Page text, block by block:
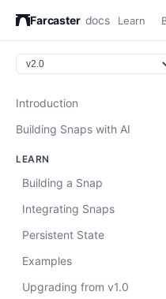
Farcaster docs Learn
Introduction
Building Snaps with AI
LEARN
Building a Snap
Integrating Snaps
Persistent State
Examples
Upgrading from v1.0